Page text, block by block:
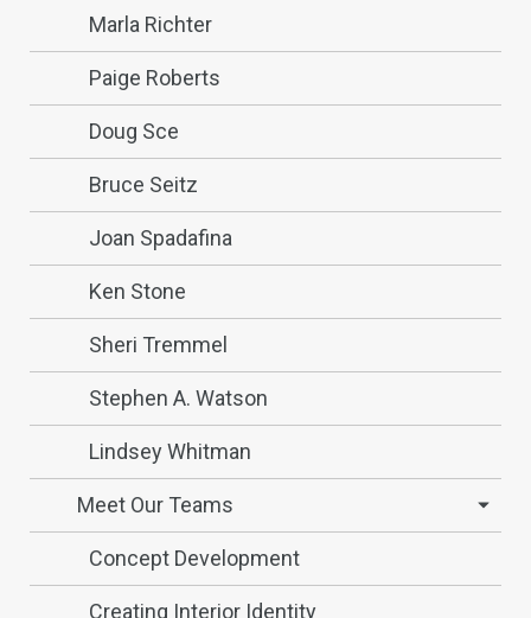
Marla Richter
Paige Roberts
Doug Sce
Bruce Seitz
Joan Spadafina
Ken Stone
Sheri Tremmel
Stephen A. Watson
Lindsey Whitman
Meet Our Teams
Concept Development
Creating Interior Identity